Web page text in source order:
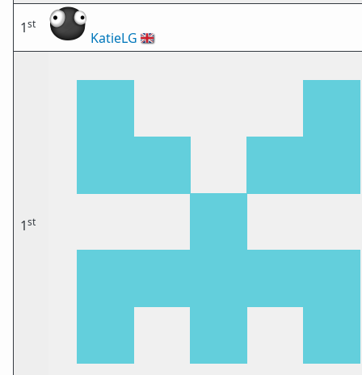
1st
KatieLG 🇬🇧
1st